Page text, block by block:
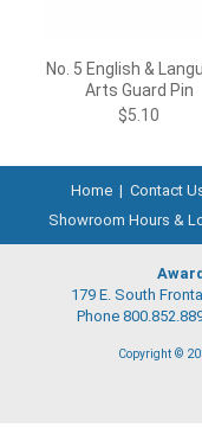
No. 5 English &
Arts Guard Pin
$5.10
Home | Contact
Showroom Hours &
179 E. South
Phone
Copyright ©